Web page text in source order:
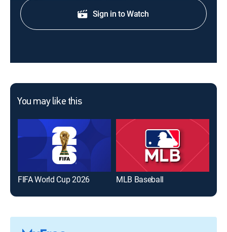
Sign in to Watch
You may like this
FIFA World Cup 2026 MLB Baseball